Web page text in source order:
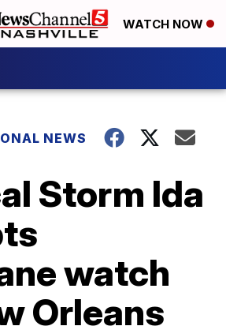
WATCH NOW
NEWS
Storm Ida
watch
Orleans